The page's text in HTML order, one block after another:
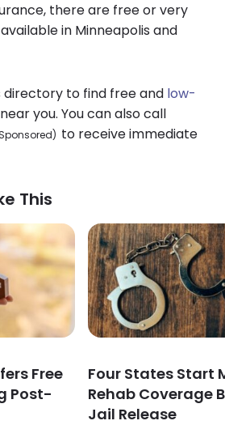
there are free or very
in Minneapolis and
directory to find free and low-
near you. You can also call
to receive immediate
This
Free
Post-
Four States Start
Rehab Coverage
Jail Release